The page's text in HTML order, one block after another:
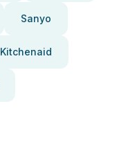
Sanyo
Kitchenaid